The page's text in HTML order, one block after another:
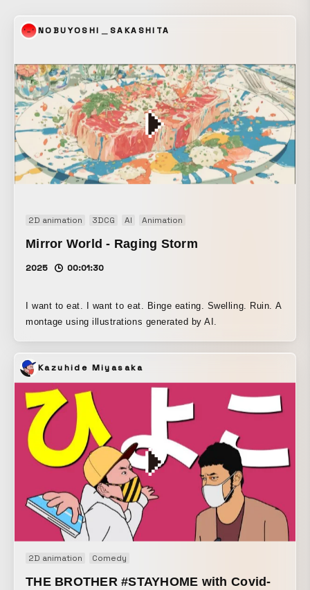
gentle against the skin and provide comfortable wear
NOBUYOSHI＿SAKASHITA
2D animation 3DCG AI Animation
Mirror World - Raging Storm
2025 00:01:30
I want to eat. I want to eat. Binge eating. Swelling. Ruin. A
montage using illustrations generated by AI.
Kazuhide Miyasaka
2D animation Comedy
THE BROTHER #STAYHOME with Covid-